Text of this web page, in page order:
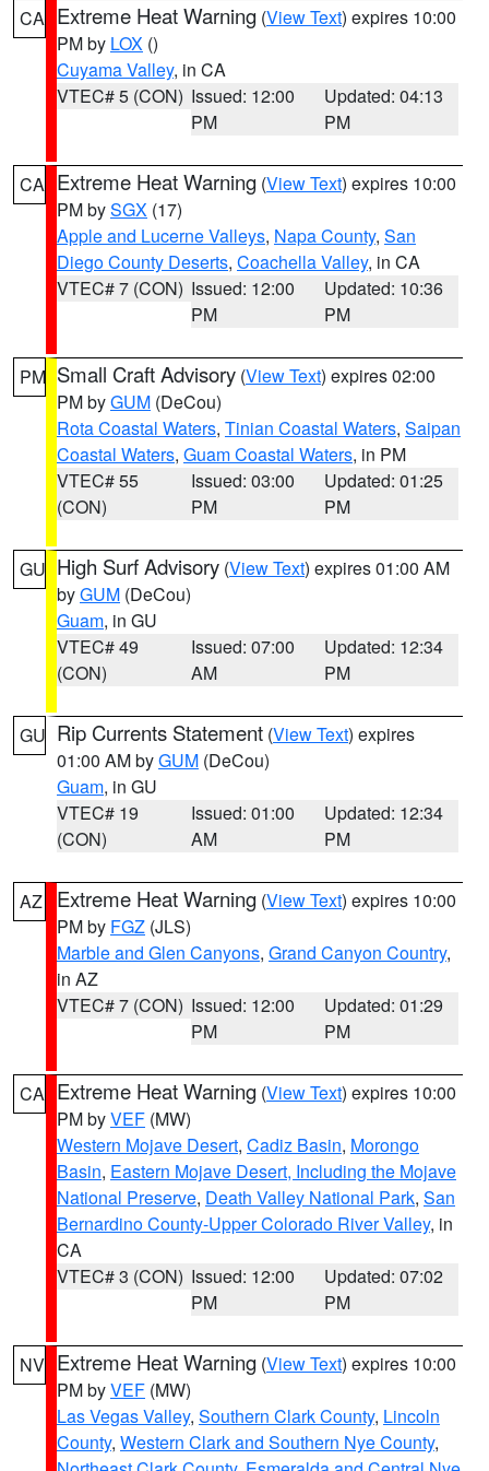
CA Extreme Heat Warning (View Text) expires 10:00
PM by LOX ()
Cuyama Valley, in CA
VTEC# 5 (CON) Issued: 12:00
PM
Updated: 04:13
PM
CA Extreme Heat Warning (View Text) expires 10:00
PM bySGX (17)
Apple and Lucerne Valleys, Napa County, San
Diego County Deserts, Coachella Valley, in CA
VTEC# 7 (CON) Issued: 12:00
PM
Updated: 10:36
PM
PM Small Craft Advisory (View Text) expires 02:00
PM byGUM (DeCou)
Rota Coastal Waters, Tinian Coastal Waters, Saipan
Coastal Waters, Guam Coastal Waters, in PM
VTEC# 55
(CON)
Issued: 03:00
PM
Updated: 01:25
PM
GU High Surf Advisory (View Text) expires 01:00 AM
byGUM (DeCou)
Guam, in GU
VTEC# 49
(CON)
Issued: 07:00
AM
Updated: 12:34
PM
GU Rip Currents Statement (View Text) expires
01:00 AM byGUM (DeCou)
Guam, in GU
VTEC# 19
(CON)
Issued: 01:00
AM
Updated: 12:34
PM
AZ Extreme Heat Warning (View Text) expires 10:00
PM by FGZ (JLS)
Marble and Glen Canyons, Grand Canyon Country,
in AZ
VTEC# 7 (CON) Issued: 12:00
PM
Updated: 01:29
PM
CA Extreme Heat Warning (View Text) expires 10:00
PM byVEF (MW)
Western Mojave Desert, Cadiz Basin, Morongo
Basin, Eastern Mojave Desert, Including the Mojave
National Preserve, Death Valley National Park, San
Bernardino County-Upper Colorado River Valley, in
CA
VTEC# 3 (CON) Issued: 12:00
PM
Updated: 07:02
PM
NV Extreme Heat Warning (View Text) expires 10:00
PM byVEF (MW)
Las Vegas Valley, Southern Clark County, Lincoln
County, Western Clark and Southern Nye County,